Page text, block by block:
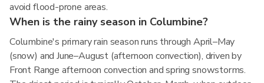
avoid flood-prone areas.
When is the rainy season in Columbine?
Columbine's primary rain season runs through April–May
(snow) and June–August (afternoon convection), driven by
Front Range afternoon convection and spring snowstorms.